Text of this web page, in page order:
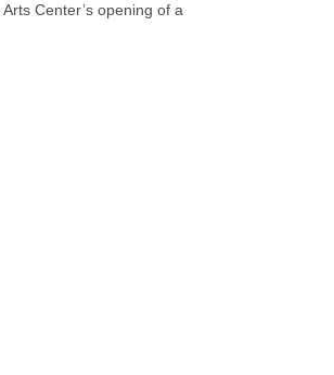
Center’s opening of a